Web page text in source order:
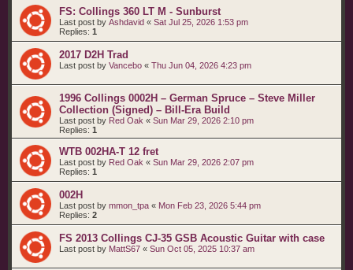
FS: Collings 360 LT M - Sunburst
Last post by Ashdavid « Sat Jul 25, 2026 1:53 pm
Replies: 1
2017 D2H Trad
Last post by Vancebo « Thu Jun 04, 2026 4:23 pm
1996 Collings 0002H – German Spruce – Steve Miller
Collection (Signed) – Bill-Era Build
Last post by Red Oak « Sun Mar 29, 2026 2:10 pm
Replies: 1
WTB 002HA-T 12 fret
Last post by Red Oak « Sun Mar 29, 2026 2:07 pm
Replies: 1
002H
Last post by mmon_tpa « Mon Feb 23, 2026 5:44 pm
Replies: 2
FS 2013 Collings CJ-35 GSB Acoustic Guitar with case
Last post by MattS67 « Sun Oct 05, 2025 10:37 am